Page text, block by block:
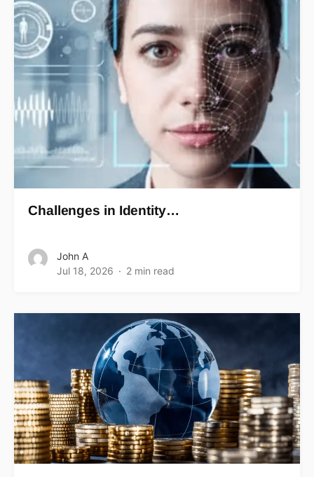
Challenges in Identity…
John A
Jul 18, 2026
2 min read